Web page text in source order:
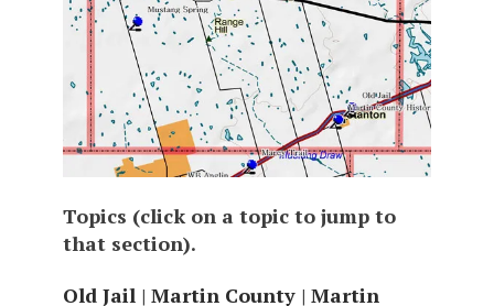
Topics (click on a topic to jump to
that section).
Old Jail | Martin County | Martin